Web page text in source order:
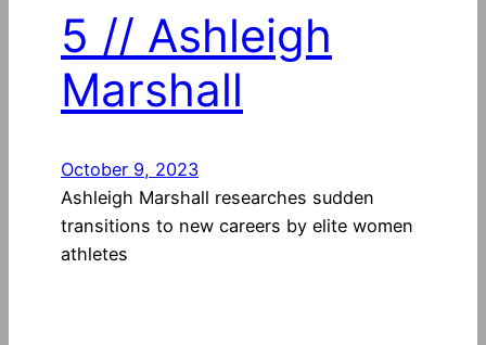
5 // Ashleigh
Marshall
October 9, 2023
Ashleigh Marshall researches sudden
transitions to new careers by elite women
athletes